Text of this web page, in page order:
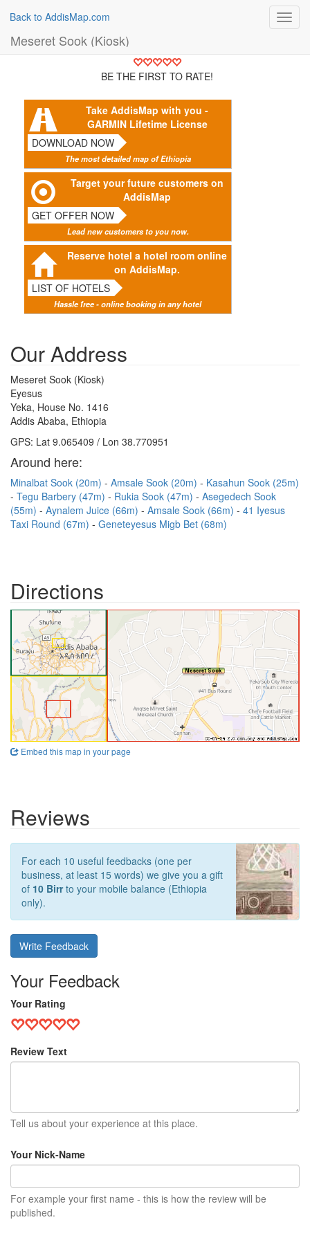
Back to AddisMap.com
Meseret Sook (Kiosk)
BE THE FIRST TO RATE!
Take AddisMap with you -
GARMIN Lifetime License
DOWNLOAD NOW
The most detailed map of Ethiopia
Target your future customers on
AddisMap
GET OFFER NOW
Lead new customers to you now.
Reserve hotel a hotel room online
on AddisMap.
LIST OF HOTELS
Hassle free - online booking in any hotel
Our Address
Meseret Sook (Kiosk)
Eyesus
Yeka, House No. 1416
Addis Ababa, Ethiopia
GPS: Lat 9.065409 / Lon 38.770951
Around here:
Minalbat Sook (20m) Amsale Sook (20m)
Kasahun Sook (25m)
Tegu Barbery (47m)
Rukia Sook (47m)
Asegedech Sook
(55m)
Aynalem Juice (66m) Amsale Sook (66m)
41 Iyesus
Taxi Round (67m)
Geneteyesus Migb Bet (68m)
Directions
Embed this map in your page
Reviews
For each 10 useful feedbacks (one per
business, at least 15 words) we give you a gift
of 10 Birrto your mobile balance (Ethiopia
only).
Write Feedback
Your Feedback
Your Rating
Review Text
Tell us about your experience at this place.
Your Nick-Name
For example your first name - this is how the review will be
published.